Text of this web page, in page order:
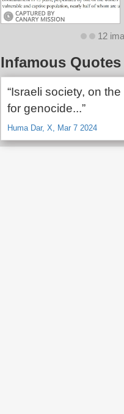
12
Infamous Quotes
“Israeli society, on
for genocide...”
Huma Dar, X, Mar 7 2024